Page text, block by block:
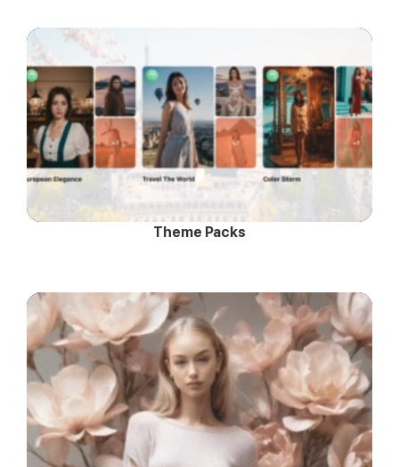
Theme Packs